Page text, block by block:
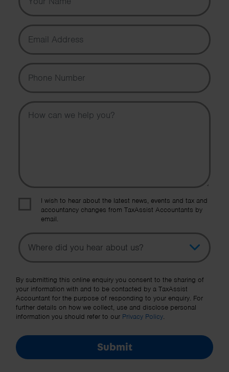
Email Address
Phone Number
Message
I wish to hear about the latest news, events and tax and
accountancy changes from TaxAssist Accountants by
email.
Topic
Other Source
By submitting this online enquiry you consent to the sharing of
your information with and to be contacted by a TaxAssist
Accountant for the purpose of responding to your enquiry. For
further details on how we collect, use and disclose personal
information you should refer to our Privacy Policy.
Submit